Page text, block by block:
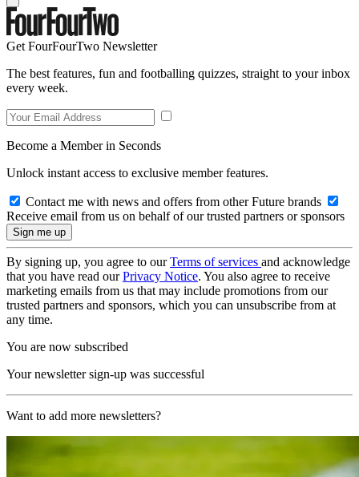
Get FourFourTwo Newsletter
The best features, fun and footballing quizzes, straight to your inbox
every week.
Become a Member in Seconds
Unlock instant access to exclusive member features.
Contact me with news and offers from other Future brands
Receive email from us on behalf of our trusted partners or sponsors
By signing up, you agree to ourTerms of services and acknowledge
that you have read ourPrivacy Notice. You also agree to receive
marketing emails from us that may include promotions from our
trusted partners and sponsors, which you can unsubscribe from at
any time.
You are now subscribed
Your newsletter sign-up was successful
Want to add more newsletters?